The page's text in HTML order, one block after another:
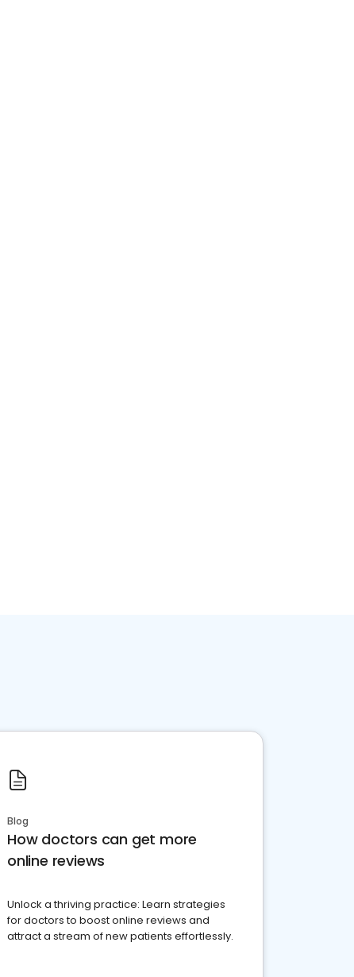
Blog
How doctors can get more
online reviews
Unlock a thriving practice: Learn strategies
for doctors to boost online reviews and
attract a stream of new patients effortlessly.